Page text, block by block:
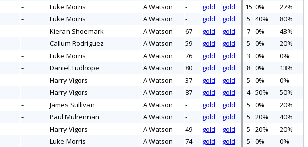
- Luke Morris A Watson - gold gold 15 0%
27%
- Luke Morris A Watson - gold gold 5 40%
80%
- Kieran Shoemark A Watson 67 gold gold 7 0%
43%
- Callum Rodriguez A Watson 59 gold gold 5 0%
20%
- Luke Morris A Watson 76 gold gold 3 0%
0%
- Daniel Tudhope A Watson 80 gold gold 8 0%
13%
- Harry Vigors A Watson 37 gold gold 5 0%
0%
- Harry Vigors A Watson 87 gold gold 4 50%
50%
- James Sullivan A Watson - gold gold 5 0%
20%
- Paul Mulrennan A Watson - gold gold 5 20%
40%
- Harry Vigors A Watson 49 gold gold 5 20%
20%
- Luke Morris A Watson 74 gold gold 5 0%
0%